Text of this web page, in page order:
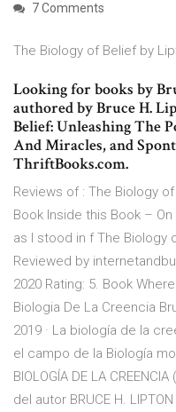
7 Comments
The Biology of Belief by
Looking for books by
authored by Bruce H.
Belief: Unleashing The
And Miracles, and
ThriftBooks.com.
Reviews of : The Biology
Book Inside this Book –
as I stood in f The Biology
Reviewed by
2020 Rating: 5. Book
Biologia De La Creencia
2019 · La biología de la
el campo de la Biología
BIOLOGÍA DE LA
del autor BRUCE H.